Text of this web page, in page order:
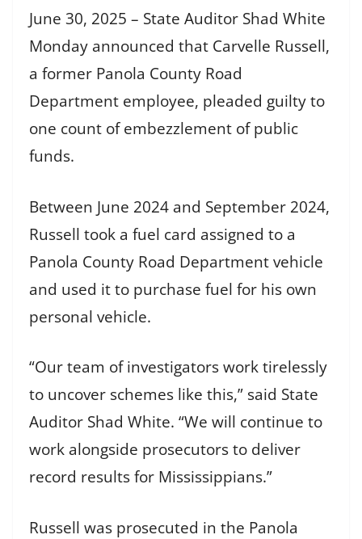
June 30, 2025 – State Auditor Shad White
Monday announced that Carvelle Russell,
a former Panola County Road
Department employee, pleaded guilty to
one count of embezzlement of public
funds.
Between June 2024 and September 2024,
Russell took a fuel card assigned to a
Panola County Road Department vehicle
and used it to purchase fuel for his own
personal vehicle.
“Our team of investigators work tirelessly
to uncover schemes like this,” said State
Auditor Shad White. “We will continue to
work alongside prosecutors to deliver
record results for Mississippians.”
Russell was prosecuted in the Panola